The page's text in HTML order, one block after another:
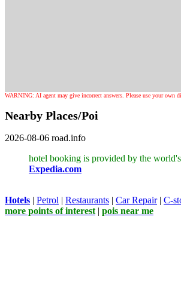
WARNING: AI agent may give incorrect answers. Please use your own
Nearby Places/Poi
2026-08-06 road.info
hotel booking is provided by the
Expedia.com
Hotels | Petrol | Restaurants | Car Repair| C-
more points of interest | pois near me